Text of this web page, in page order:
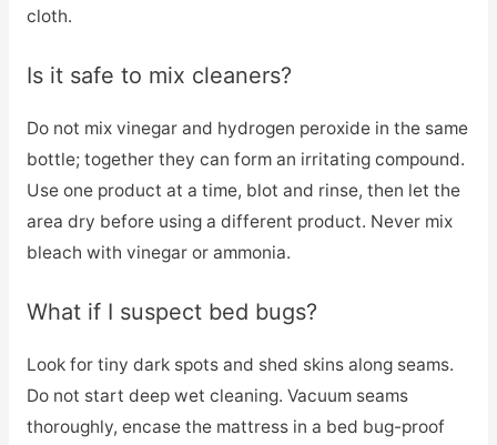
cloth.
Is it safe to mix cleaners?
Do not mix vinegar and hydrogen peroxide in the same
bottle; together they can form an irritating compound.
Use one product at a time, blot and rinse, then let the
area dry before using a different product. Never mix
bleach with vinegar or ammonia.
What if I suspect bed bugs?
Look for tiny dark spots and shed skins along seams.
Do not start deep wet cleaning. Vacuum seams
thoroughly, encase the mattress in a bed bug-proof